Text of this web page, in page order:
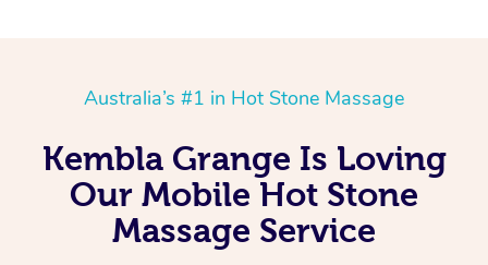
Australia’s #1 in Hot Stone Massage
Kembla Grange Is Loving
Our Mobile Hot Stone
Massage Service